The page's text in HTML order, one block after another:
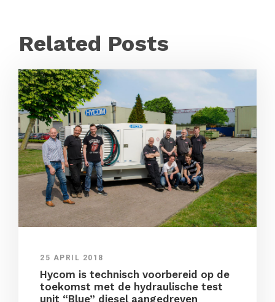
Related Posts
25 APRIL 2018
Hycom is technisch voorbereid op de
toekomst met de hydraulische test
unit “Blue” diesel aangedreven